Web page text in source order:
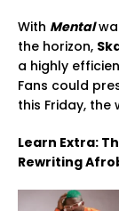
With Mental
the horizon,
a highly
Fans could
this Friday,
Learn Extra:
Rewriting